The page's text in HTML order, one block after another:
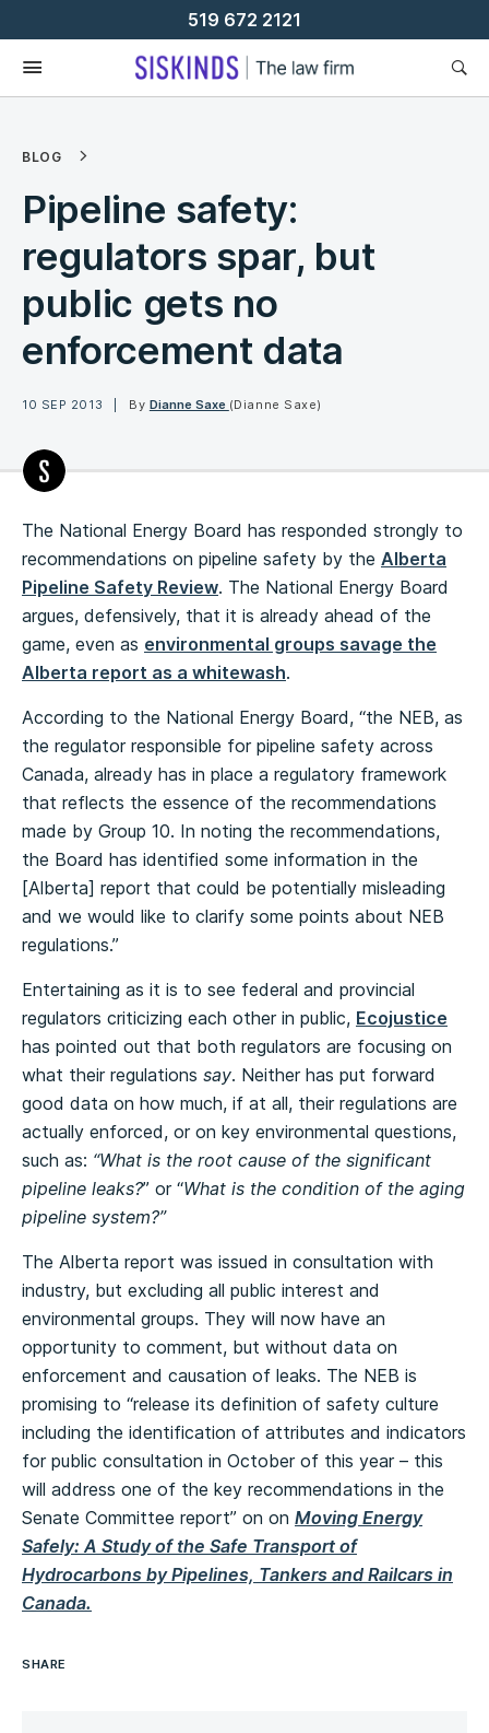
To
Content
519 672 2121
BLOG
Pipeline safety:
regulators spar, but
public gets no
enforcement data
10 SEP 2013 By Dianne Saxe (Dianne Saxe)
The National Energy Board has responded strongly to
recommendations on pipeline safety by the Alberta
Pipeline Safety Review. The National Energy Board
argues, defensively, that it is already ahead of the
game, even as environmental groups savage the
Alberta report as a whitewash.
According to the National Energy Board, “the NEB, as
the regulator responsible for pipeline safety across
Canada, already has in place a regulatory framework
that reflects the essence of the recommendations
made by Group 10. In noting the recommendations,
the Board has identified some information in the
[Alberta] report that could be potentially misleading
and we would like to clarify some points about NEB
regulations.”
Entertaining as it is to see federal and provincial
regulators criticizing each other in public, Ecojustice
has pointed out that both regulators are focusing on
what their regulations say. Neither has put forward
good data on how much, if at all, their regulations are
actually enforced, or on key environmental questions,
such as: “What is the root cause of the significant
pipeline leaks?” or “What is the condition of the aging
pipeline system?”
The Alberta report was issued in consultation with
industry, but excluding all public interest and
environmental groups. They will now have an
opportunity to comment, but without data on
enforcement and causation of leaks. The NEB is
promising to “release its definition of safety culture
including the identification of attributes and indicators
for public consultation in October of this year – this
will address one of the key recommendations in the
Senate Committee report” on on Moving Energy
Safely: A Study of the Safe Transport of
Hydrocarbons by Pipelines, Tankers and Railcars in
Canada.
SHARE